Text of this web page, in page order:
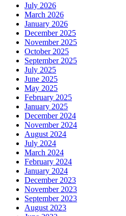
July 2026
March 2026
January 2026
December 2025
November 2025
October 2025
September 2025
July 2025
June 2025
May 2025
February 2025
January 2025
December 2024
November 2024
August 2024
July 2024
March 2024
February 2024
January 2024
December 2023
November 2023
September 2023
August 2023